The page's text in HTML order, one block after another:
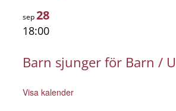
sep28
18:00
Barn sjunger för Barn /
Visa kalender